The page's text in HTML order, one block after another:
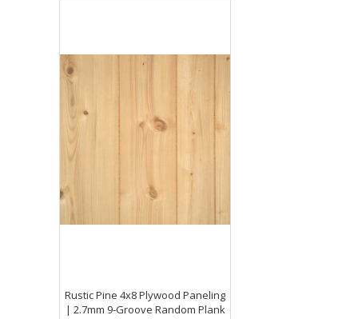
Rustic Pine 4x8 Plywood Paneling
| 2.7mm 9-Groove Random Plank